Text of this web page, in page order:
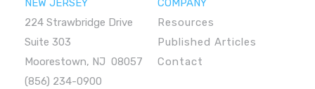
224 Strawbridge Drive
Suite 303
Moorestown, NJ 08057
(856) 234-0900
Resources
Published Articles
Contact